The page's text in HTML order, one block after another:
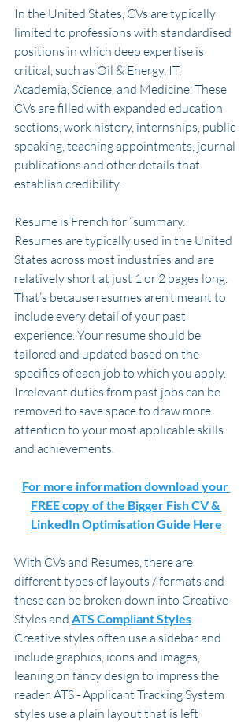
In the United States, CVs are typically
limited to professions with standardised
positions in which deep expertise is
critical, such as Oil & Energy, IT,
Academia, Science, and Medicine. These
CVs are filled with expanded education
sections, work history, internships, public
speaking, teaching appointments, journal
publications and other details that
establish credibility.
Resume is French for “summary.
Resumes are typically used in the United
States across most industries and are
relatively short at just 1 or 2 pages long.
That’s because resumes aren’t meant to
include every detail of your past
experience. Your resume should be
tailored and updated based on the
specifics of each job to which you apply.
Irrelevant duties from past jobs can be
removed to save space to draw more
attention to your most applicable skills
and achievements.
For more information download your
FREE copy of the Bigger Fish CV &
LinkedIn Optimisation Guide Here
With CVs and Resumes, there are
different types of layouts / formats and
these can be broken down into Creative
Styles and ATS Compliant Styles.
Creative styles often use a sidebar and
include graphics, icons and images,
leaning on fancy design to impress the
reader. ATS - Applicant Tracking System
styles use a plain layout that is left